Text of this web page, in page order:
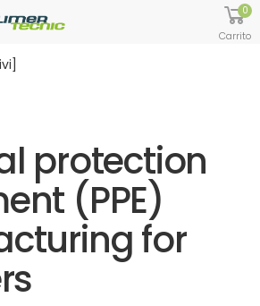
0
Carrito
protection
(PPE)
for